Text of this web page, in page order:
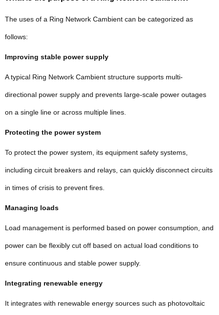
The uses of a Ring Network Cambient can be categorized as
follows:
Improving stable power supply
A typical Ring Network Cambient structure supports multi-
directional power supply and prevents large-scale power outages
on a single line or across multiple lines.
Protecting the power system
To protect the power system, its equipment safety systems,
including circuit breakers and relays, can quickly disconnect circuits
in times of crisis to prevent fires.
Managing loads
Load management is performed based on power consumption, and
power can be flexibly cut off based on actual load conditions to
ensure continuous and stable power supply.
Integrating renewable energy
It integrates with renewable energy sources such as photovoltaic